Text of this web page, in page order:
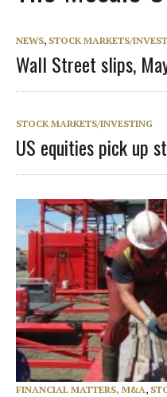
NEWS, STOCK MARKETS/
Wall Street slips,
STOCK MARKETS/INVESTING
US equities pick up
FINANCIAL MATTERS, M&A,